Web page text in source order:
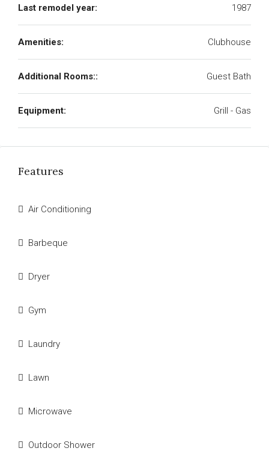
Last remodel year: 1987
Amenities: Clubhouse
Additional Rooms:: Guest Bath
Equipment: Grill - Gas
Features
Air Conditioning
Barbeque
Dryer
Gym
Laundry
Lawn
Microwave
Outdoor Shower